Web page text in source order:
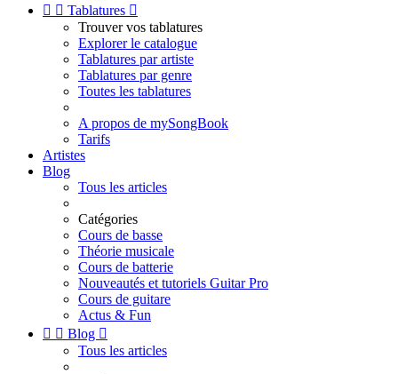
  Tablatures 
Trouver vos tablatures
Explorer le catalogue
Tablatures par artiste
Tablatures par genre
Toutes les tablatures
A propos de mySongBook
Tarifs
Artistes
Blog
Tous les articles
Catégories
Cours de basse
Théorie musicale
Cours de batterie
Nouveautés et tutoriels Guitar Pro
Cours de guitare
Actus & Fun
  Blog 
Tous les articles